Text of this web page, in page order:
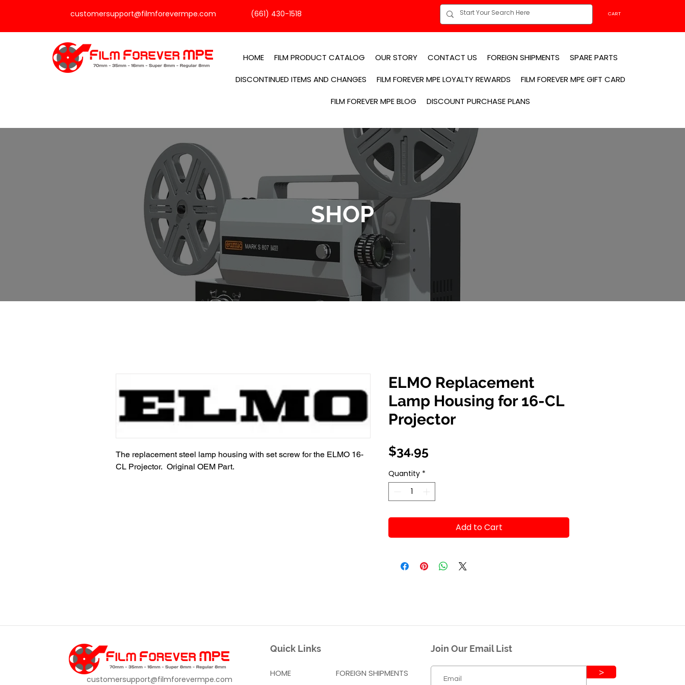
customersupport@filmforevermpe.com (661) 430-1518 CART
HOME FILM PRODUCT CATALOG OUR STORY CONTACT US FOREIGN SHIPMENTS SPARE PARTS
DISCONTINUED ITEMS AND CHANGES FILM FOREVER MPE LOYALTY REWARDS FILM FOREVER MPE GIFT CARD
FILM FOREVER MPE BLOG DISCOUNT PURCHASE PLANS
SHOP
The replacement steel lamp housing with set screw for the ELMO 16-
CL Projector.  Original OEM Part.
ELMO Replacement
Lamp Housing for 16-CL
Projector
$34.95
Quantity *
Add to Cart
customersupport@filmforevermpe.com
Quick Links
HOME FOREIGN SHIPMENTS
Join Our Email List
>